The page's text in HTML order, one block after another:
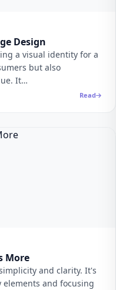
Design
a visual identity for a
but also
It…
Read
More
and clarity. It's
and focusing